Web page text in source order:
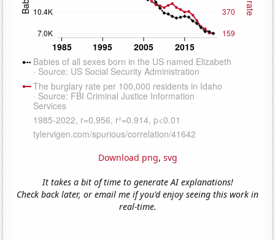
Download png, svg
It takes a bit of time to generate AI explanations!
Check back later, or email me if you'd enjoy seeing this work in
real-time.